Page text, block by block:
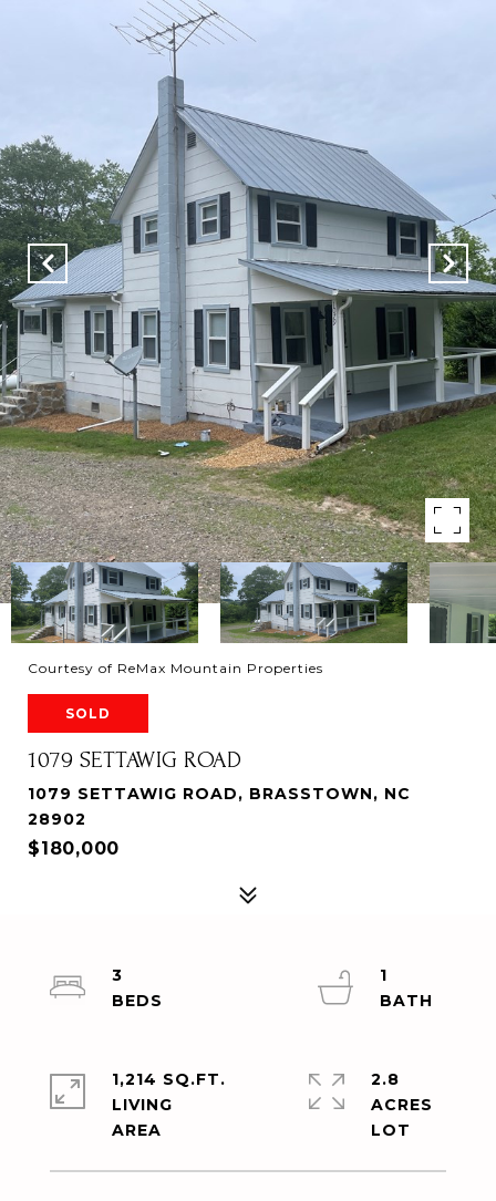
Courtesy of ReMax Mountain Properties
SOLD
1079 SETTAWIG ROAD
1079 SETTAWIG ROAD, BRASSTOWN, NC
28902
$180,000
3
1
1,214 SQ.FT.
LIVING
2.8
ACRES